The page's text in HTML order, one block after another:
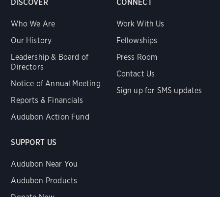
DISCOVER
Who We Are
Our History
Leadership & Board of
Directors
Notice of Annual Meeting
Reports & Financials
Audubon Action Fund
CONNECT
Work With Us
Fellowships
Press Room
Contact Us
Sign up for SMS updates
SUPPORT US
Audubon Near You
Audubon Products